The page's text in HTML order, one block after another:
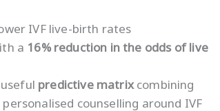
IVF live-birth rates
a 16% reduction in the odds of live
predictive matrixcombining
counselling around IVF